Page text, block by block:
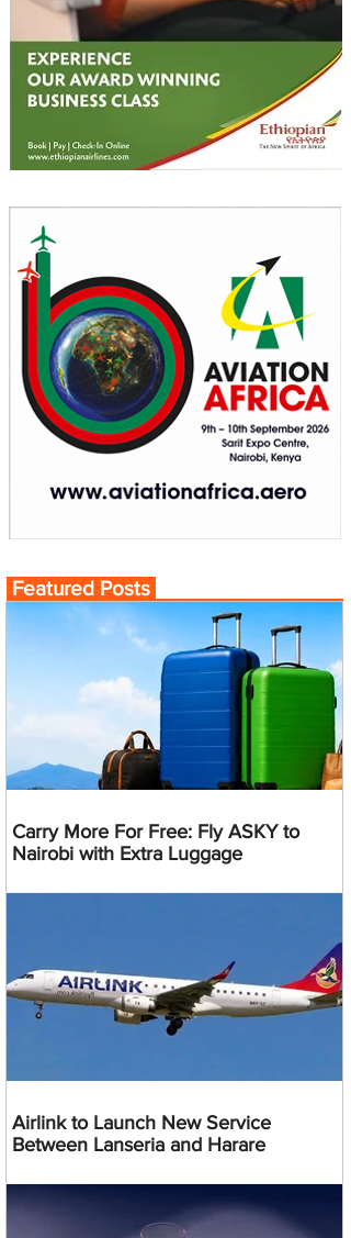
Featured Posts
Carry More For Free: Fly ASKY to
Nairobi with Extra Luggage
Airlink to Launch New Service
Between Lanseria and Harare